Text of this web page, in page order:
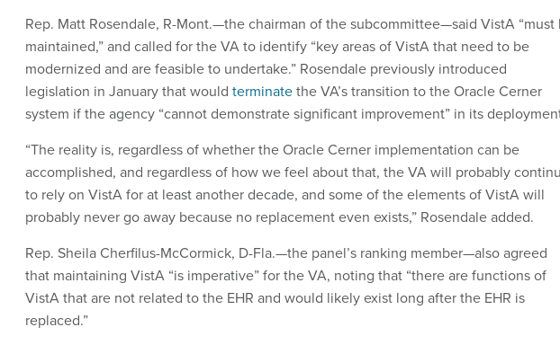
Rep. Matt Rosendale, R-Mont.—the chairman of the subcommittee—said VistA “must
maintained,” and called for the VA to identify “key areas of VistA that need to be
modernized and are feasible to undertake.” Rosendale previously introduced
legislation in January that would terminatethe VA’s transition to the Oracle Cerner
system if the agency “cannot demonstrate significant improvement” in its
“The reality is, regardless of whether the Oracle Cerner implementation can be
accomplished, and regardless of how we feel about that, the VA will probably
to rely on VistA for at least another decade, and some of the elements of VistA will
probably never go away because no replacement even exists,” Rosendale added.
Rep. Sheila Cherfilus-McCormick, D-Fla.—the panel’s ranking member—also agreed
that maintaining VistA “is imperative” for the VA, noting that “there are functions of
VistA that are not related to the EHR and would likely exist long after the EHR is
replaced.”